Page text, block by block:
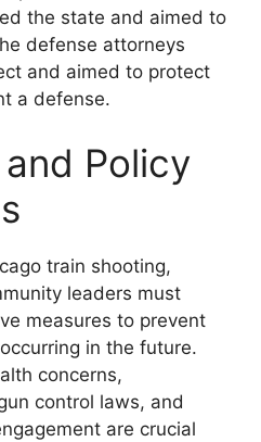
the state and aimed to
defense attorneys
and aimed to protect
a defense.
Policy
train shooting,
leaders must
measures to prevent
in the future.
concerns,
control laws, and
are crucial